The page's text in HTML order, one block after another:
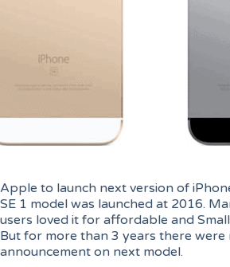
Apple to launch next version of
SE 1 model was launched at 2016.
users loved it for affordable and Small
But for more than 3 years there were
announcement on next model.